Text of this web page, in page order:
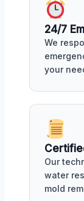
24/7
We
your
Our
water
mold